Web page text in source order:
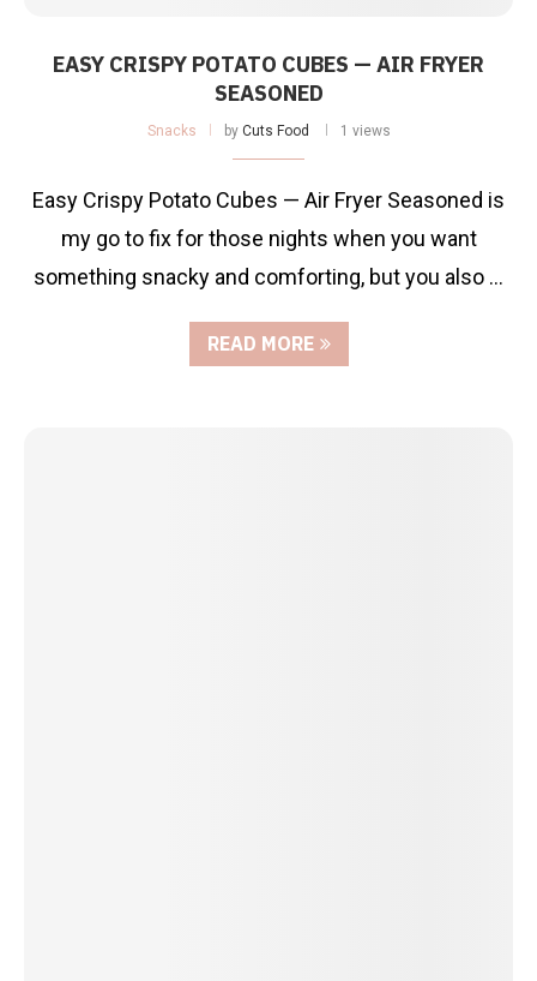
EASY CRISPY POTATO CUBES — AIR FRYER
SEASONED
Snacks by Cuts Food 1 views
Easy Crispy Potato Cubes — Air Fryer Seasoned is
my go to fix for those nights when you want
something snacky and comforting, but you also …
READ MORE